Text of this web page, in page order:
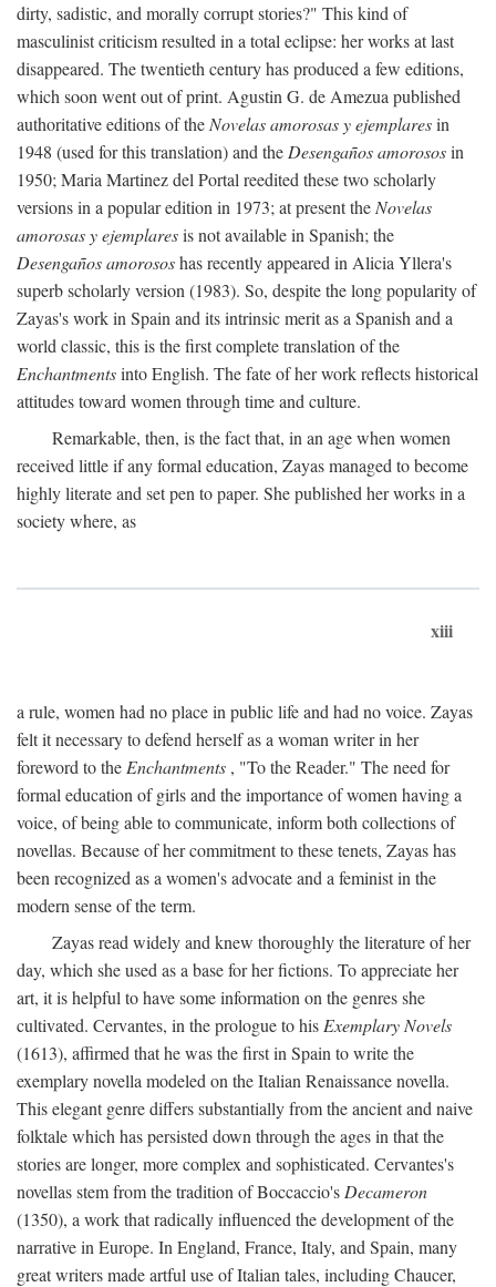
dirty, sadistic, and morally corrupt stories?" This kind of
masculinist criticism resulted in a total eclipse: her works at last
disappeared. The twentieth century has produced a few editions,
which soon went out of print. Agustin G. de Amezua published
authoritative editions of the Novelas amorosas y ejemplaresin
1948 (used for this translation) and the Desengaños amorososin
1950; Maria Martinez del Portal reedited these two scholarly
versions in a popular edition in 1973; at present the Novelas
amorosas y ejemplaresis not available in Spanish; the
Desengaños amorososhas recently appeared in Alicia Yllera's
superb scholarly version (1983). So, despite the long popularity of
Zayas's work in Spain and its intrinsic merit as a Spanish and a
world classic, this is the first complete translation of the
Enchantmentsinto English. The fate of her work reflects historical
attitudes toward women through time and culture.
Remarkable, then, is the fact that, in an age when women
received little if any formal education, Zayas managed to become
highly literate and set pen to paper. She published her works in a
society where, as
xiii
a rule, women had no place in public life and had no voice. Zayas
felt it necessary to defend herself as a woman writer in her
foreword to the Enchantments , "To the Reader." The need for
formal education of girls and the importance of women having a
voice, of being able to communicate, inform both collections of
novellas. Because of her commitment to these tenets, Zayas has
been recognized as a women's advocate and a feminist in the
modern sense of the term.
Zayas read widely and knew thoroughly the literature of her
day, which she used as a base for her fictions. To appreciate her
art, it is helpful to have some information on the genres she
cultivated. Cervantes, in the prologue to his Exemplary Novels
(1613), affirmed that he was the first in Spain to write the
exemplary novella modeled on the Italian Renaissance novella.
This elegant genre differs substantially from the ancient and naive
folktale which has persisted down through the ages in that the
stories are longer, more complex and sophisticated. Cervantes's
novellas stem from the tradition of Boccaccio's Decameron
(1350), a work that radically influenced the development of the
narrative in Europe. In England, France, Italy, and Spain, many
great writers made artful use of Italian tales, including Chaucer,